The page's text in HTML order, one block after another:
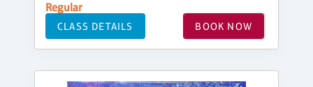
Regular
CLASS DETAILS BOOK NOW